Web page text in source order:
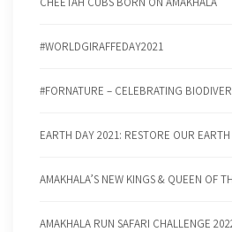
#WORLDGIRAFFEDAY2021
#FORNATURE – CELEBRATING
EARTH DAY 2021: RESTORE OUR EARTH
AMAKHALA’S NEW KINGS & QUEEN OF
AMAKHALA RUN SAFARI CHALLENGE